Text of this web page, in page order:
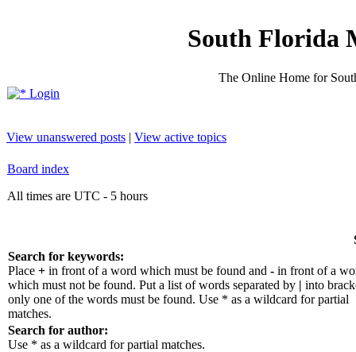
South Florida
The Online Home for
Login
View unanswered posts | View active topics
Board index
All times are UTC - 5 hours
Search for keywords:
Place + in front of a word which must be found and - in front of a
which must not be found. Put a list of words separated by | into
only one of the words must be found. Use * as a wildcard for partial
matches.
Search for author:
Use * as a wildcard for partial matches.